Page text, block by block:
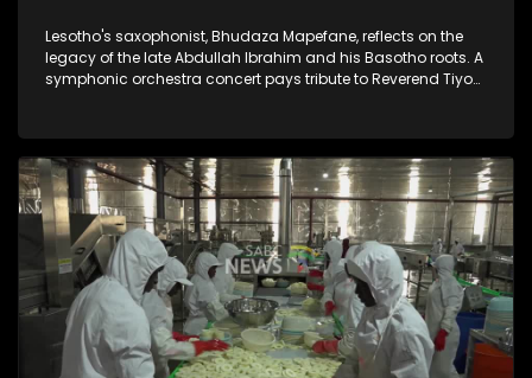
Lesotho's saxophonist, Bhudaza Mapefane, reflects on the
legacy of the late Abdullah Ibrahim and his Basotho roots. A
symphonic orchestra concert pays tribute to Reverend Tiyo
African national soccer team should aspire to be ranked in
the top ten of the world.